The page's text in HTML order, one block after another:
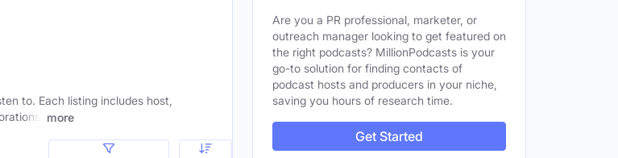
to. Each listing includes host,
more
Are you a PR professional, marketer, or
outreach manager looking to get featured on
the right podcasts? MillionPodcasts is your
go-to solution for finding contacts of
podcast hosts and producers in your niche,
saving you hours of research time.
Get Started